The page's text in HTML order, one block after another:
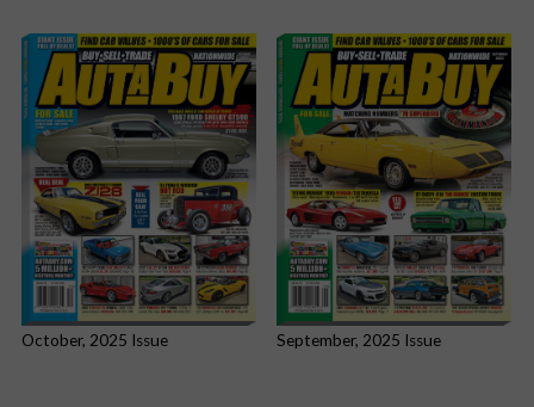
October, 2025 Issue September, 2025 Issue